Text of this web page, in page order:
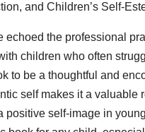
and Children’s Self-
echoed the professional
children who often
to be a thoughtful and
self makes it a
positive self-image in